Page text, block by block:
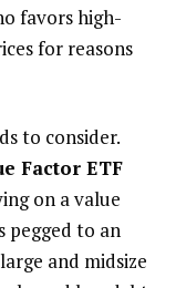
favors high-
for reasons
to consider.
Factor ETF
on a value
pegged to an
and midsize